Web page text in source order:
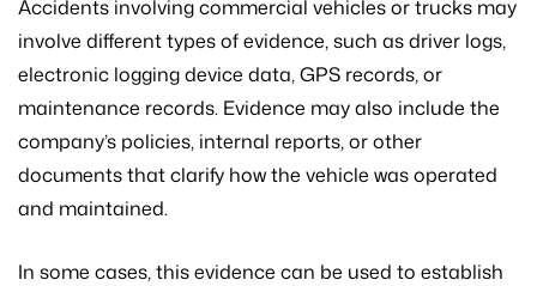
Accidents involving commercial vehicles or trucks may
involve different types of evidence, such as driver logs,
electronic logging device data, GPS records, or
maintenance records. Evidence may also include the
company’s policies, internal reports, or other
documents that clarify how the vehicle was operated
and maintained.
In some cases, this evidence can be used to establish